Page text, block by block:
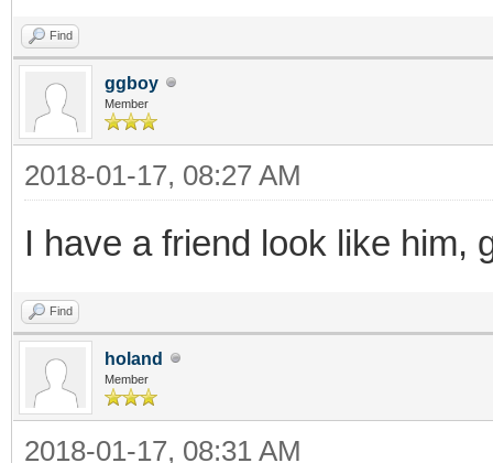
Find
ggboy
Member
2018-01-17, 08:27 AM
I have a friend look like him,
Find
holand
Member
2018-01-17, 08:31 AM